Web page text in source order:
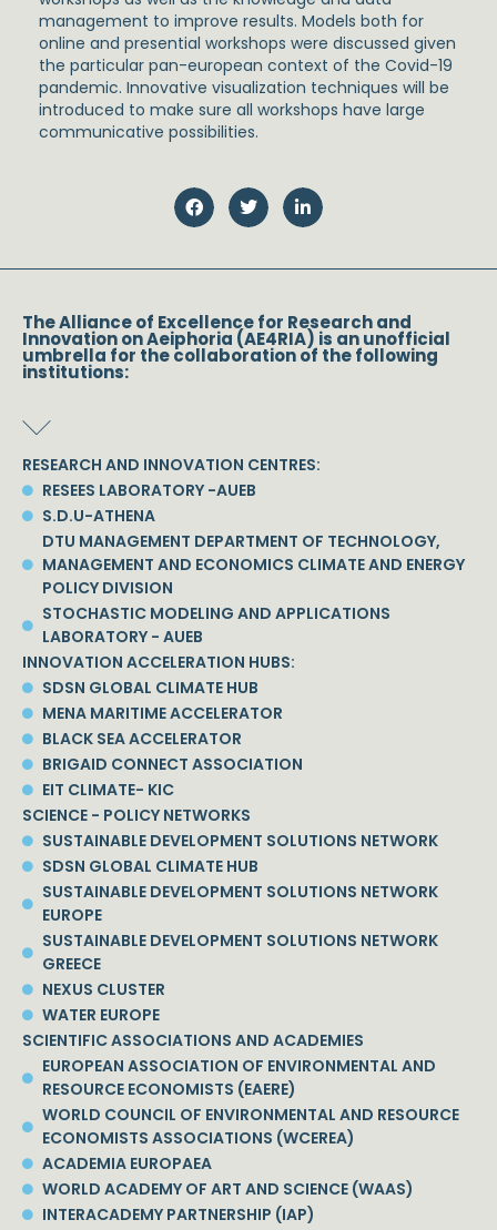
management to improve results. Models both for
online and presential workshops were discussed given
the particular pan-european context of the Covid-19
pandemic. Innovative visualization techniques will be
introduced to make sure all workshops have large
communicative possibilities.
The Alliance of Excellence for Research and
Innovation on Aeiphoria (AE4RIA) is an unofficial
umbrella for the collaboration of the following
institutions:
RESEARCH AND INNOVATION CENTRES:
RESEES LABORATORY -AUEB
S.D.U-ATHENA
DTU MANAGEMENT DEPARTMENT OF TECHNOLOGY,
MANAGEMENT AND ECONOMICS CLIMATE AND ENERGY
POLICY DIVISION
STOCHASTIC MODELING AND APPLICATIONS
LABORATORY - AUEB
INNOVATION ACCELERATION HUBS:
SDSN GLOBAL CLIMATE HUB
MENA MARITIME ACCELERATOR
BLACK SEA ACCELERATOR
BRIGAID CONNECT ASSOCIATION
EIT CLIMATE- KIC
SCIENCE - POLICY NETWORKS
SUSTAINABLE DEVELOPMENT SOLUTIONS NETWORK
SDSN GLOBAL CLIMATE HUB
SUSTAINABLE DEVELOPMENT SOLUTIONS NETWORK
EUROPE
SUSTAINABLE DEVELOPMENT SOLUTIONS NETWORK
GREECE
NEXUS CLUSTER
WATER EUROPE
SCIENTIFIC ASSOCIATIONS AND ACADEMIES
EUROPEAN ASSOCIATION OF ENVIRONMENTAL AND
RESOURCE ECONOMISTS (EAERE)
WORLD COUNCIL OF ENVIRONMENTAL AND RESOURCE
ECONOMISTS ASSOCIATIONS (WCEREA)
ACADEMIA EUROPAEA
WORLD ACADEMY OF ART AND SCIENCE (WAAS)
INTERACADEMY PARTNERSHIP (IAP)